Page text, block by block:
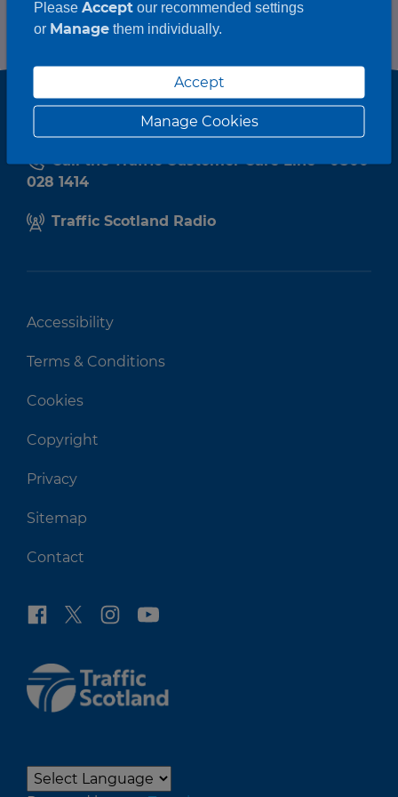
Call the Traffic Customer Care Line - 0800
028 1414
Traffic Scotland Radio
Accessibility
Terms & Conditions
Cookies
Copyright
Privacy
Sitemap
Contact
Please Acceptour recommended settings
or Managethem individually.
Accept
Manage Cookies